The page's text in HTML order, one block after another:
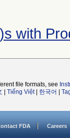
with
file formats, see
Tiếng Việt| 한국어
FDA Careers